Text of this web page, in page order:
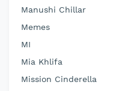
Manushi Chillar
Memes
MI
Mia Khlifa
Mission Cinderella